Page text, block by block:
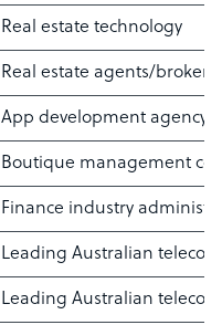
Real estate technology
Real estate agents/brokers
App development agency
Boutique management
Finance industry
Leading Australian telecom
Leading Australian telecom